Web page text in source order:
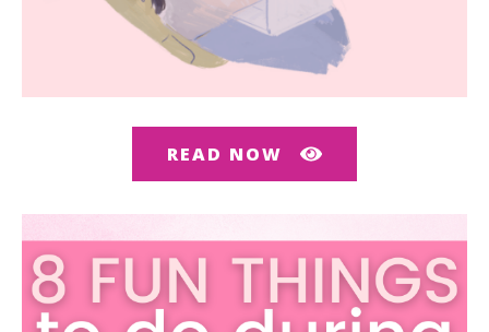
READ NOW